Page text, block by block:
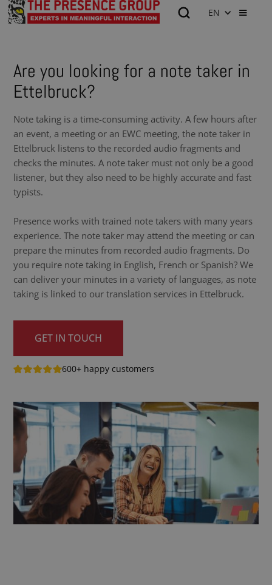
EN
Are you looking for a note taker in
Ettelbruck?
Note taking is a time-consuming activity. A few hours after
an event, a meeting or an EWC meeting, the note taker in
Ettelbruck listens to the recorded audio fragments and
checks the minutes. A note taker must not only be a good
listener, but they also need to be highly accurate and fast
typists.
Presence works with trained note takers with many years
experience. The note taker may attend the meeting or can
prepare the minutes from recorded audio fragments. Do
you require note taking in English, French or Spanish? We
can deliver your minutes in a variety of languages, as note
taking is linked to our translation services in Ettelbruck.
GET IN TOUCH
600+ happy customers